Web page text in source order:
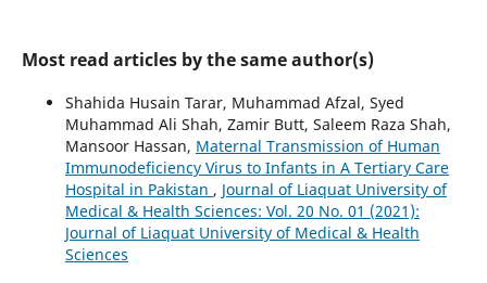
Most read articles by the same author(s)
Shahida Husain Tarar, Muhammad Afzal, Syed
Muhammad Ali Shah, Zamir Butt, Saleem Raza Shah,
Mansoor Hassan, Maternal Transmission of Human
Immunodeficiency Virus to Infants in A Tertiary Care
Hospital in Pakistan , Journal of Liaquat University of
Medical & Health Sciences: Vol. 20 No. 01 (2021):
Journal of Liaquat University of Medical & Health
Sciences